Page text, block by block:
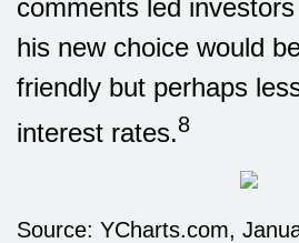
comments led
his new choice would
friendly but perhaps
interest rates.8
Source: YCharts.com,